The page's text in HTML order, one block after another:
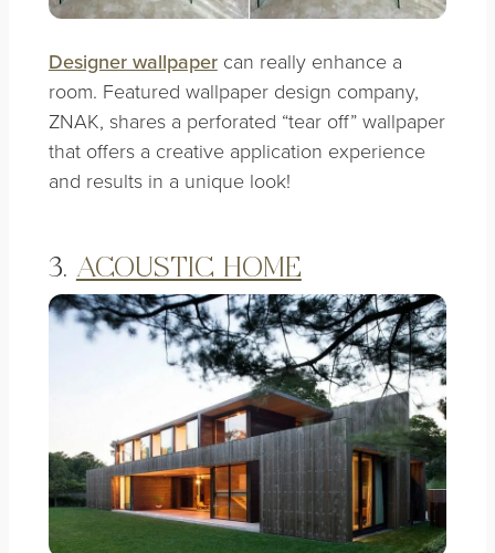
Designer wallpapercan really enhance a
room. Featured wallpaper design company,
ZNAK, shares a perforated “tear off” wallpaper
that offers a creative application experience
and results in a unique look!
3. ACOUSTIC HOME